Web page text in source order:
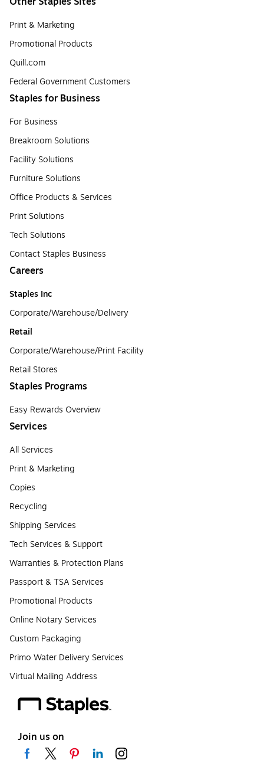
Print & Marketing
Promotional Products
Quill.com
Federal Government Customers
Staples for Business
For Business
Breakroom Solutions
Facility Solutions
Furniture Solutions
Office Products & Services
Print Solutions
Tech Solutions
Contact Staples Business
Careers
Staples Inc
Corporate/Warehouse/Delivery
Retail
Corporate/Warehouse/Print Facility
Retail Stores
Staples Programs
Easy Rewards Overview
Services
All Services
Print & Marketing
Copies
Recycling
Shipping Services
Tech Services & Support
Warranties & Protection Plans
Passport & TSA Services
Promotional Products
Online Notary Services
Custom Packaging
Primo Water Delivery Services
Virtual Mailing Address
Join us on